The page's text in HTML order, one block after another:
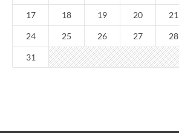
17 18 19 20 21
24 25 26 27 28
31